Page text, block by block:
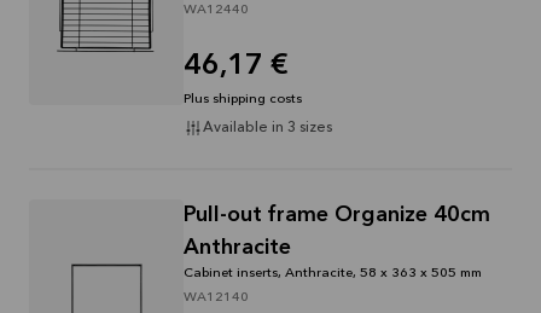
WA12440
46,17 €
Plus shipping costs
Available in 3 sizes
Pull-out frame Organize 40cm
Anthracite
Cabinet inserts, Anthracite, 58 x 363 x 505 mm
WA12140